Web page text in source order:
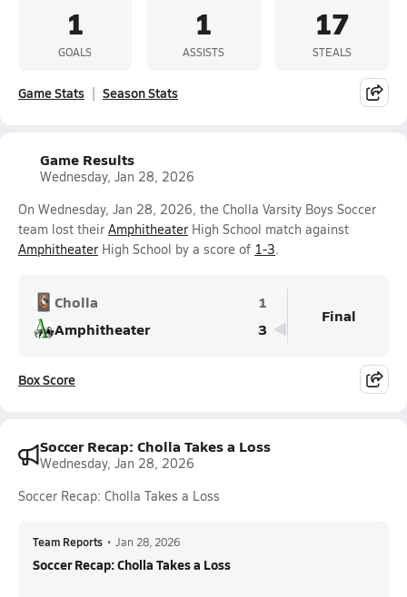
1
GOALS
1
ASSISTS
17
STEALS
Game Stats Season Stats
Game Results
Wednesday, Jan 28, 2026
On Wednesday, Jan 28, 2026, the Cholla Varsity Boys Soccer
team lost their Amphitheater High School match against
Amphitheater High School by a score of 1-3.
Cholla
1
Amphitheater
3
Final
Box Score
Soccer Recap: Cholla Takes a Loss
Wednesday, Jan 28, 2026
Soccer Recap: Cholla Takes a Loss
Team Reports • Jan 28, 2026
Soccer Recap: Cholla Takes a Loss